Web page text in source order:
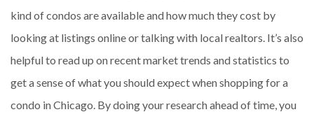
kind of condos are available and how much they cost by
looking at listings online or talking with local realtors. It’s also
helpful to read up on recent market trends and statistics to
get a sense of what you should expect when shopping for a
condo in Chicago. By doing your research ahead of time, you